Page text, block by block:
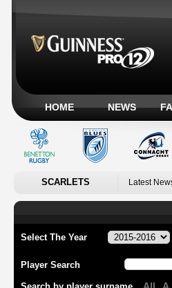
HOME NEWS
SCARLETS Latest
Select The Year
Player Search